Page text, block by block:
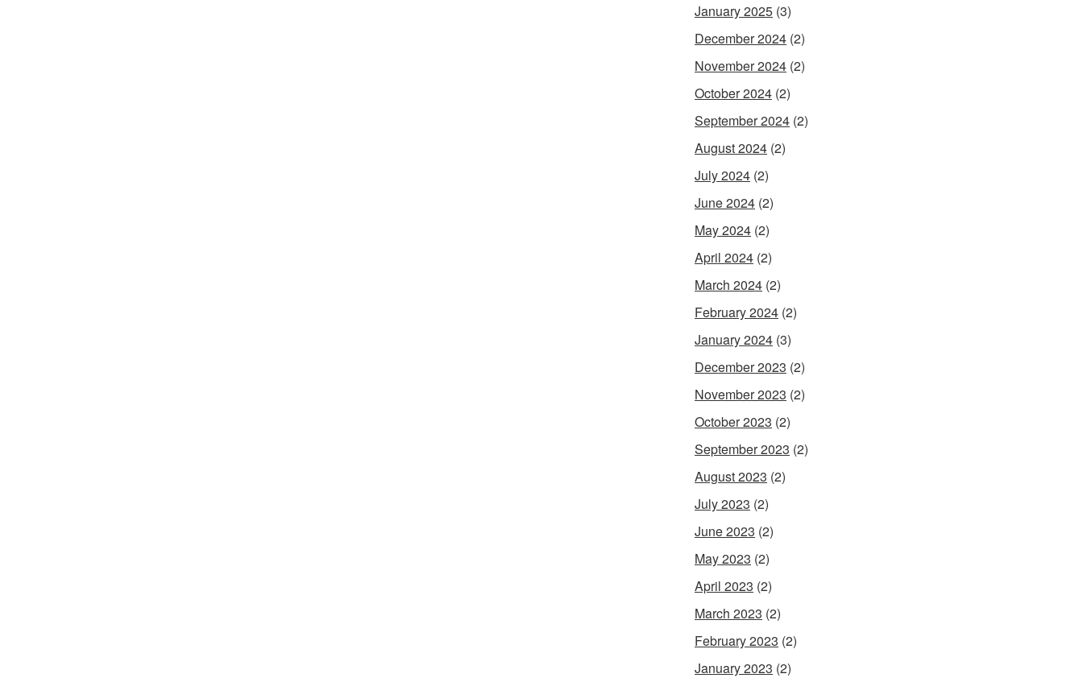
January 2025 (3)
December 2024 (2)
November 2024 (2)
October 2024 (2)
September 2024 (2)
August 2024 (2)
July 2024 (2)
June 2024 (2)
May 2024 (2)
April 2024 (2)
March 2024 (2)
February 2024 (2)
January 2024 (3)
December 2023 (2)
November 2023 (2)
October 2023 (2)
September 2023 (2)
August 2023 (2)
July 2023 (2)
June 2023 (2)
May 2023 (2)
April 2023 (2)
March 2023 (2)
February 2023 (2)
January 2023 (2)